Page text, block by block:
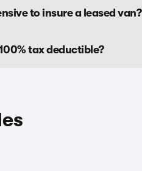
to insure a leased van?
tax deductible?